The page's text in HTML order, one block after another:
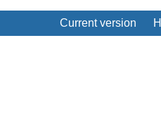
Current version